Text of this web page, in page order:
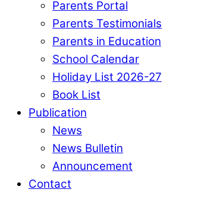
Parents Portal
Parents Testimonials
Parents in Education
School Calendar
Holiday List 2026-27
Book List
Publication
News
News Bulletin
Announcement
Contact